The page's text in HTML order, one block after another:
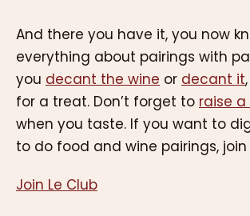
And there you have it, you now
everything about pairings with
you decant the wine or decant it
for a treat. Don’t forget to raise
when you taste. If you want to
to do food and wine pairings, join
Join Le Club